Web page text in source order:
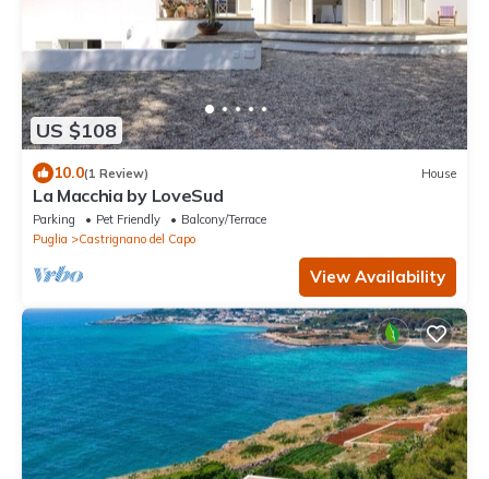
US $108
10.0(1 Review) House
La Macchia by LoveSud
Parking Pet Friendly
Balcony/Terrace
Puglia
Castrignano del Capo
View Availability